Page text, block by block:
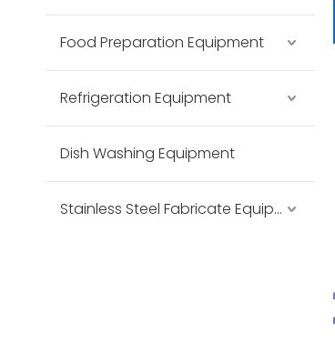
Food Preparation Equipment
Refrigeration Equipment
Dish Washing Equipment
Stainless Steel Fabricate Equipment